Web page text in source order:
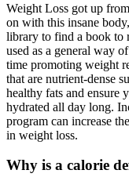
Weight Loss got up
on with this insane
library to find a book to
used as a general way
time promoting weight
that are nutrient-dense
healthy fats and ensure
hydrated all day long.
program can increase
in weight loss.
Why is a calorie